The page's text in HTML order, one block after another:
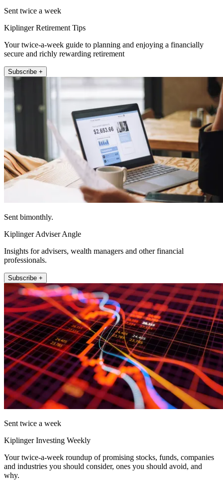
Sent twice a week
Kiplinger Retirement Tips
Your twice-a-week guide to planning and enjoying a financially
secure and richly rewarding retirement
Subscribe +
Sent bimonthly.
Kiplinger Adviser Angle
Insights for advisers, wealth managers and other financial
professionals.
Subscribe +
Sent twice a week
Kiplinger Investing Weekly
Your twice-a-week roundup of promising stocks, funds, companies
and industries you should consider, ones you should avoid, and
why.